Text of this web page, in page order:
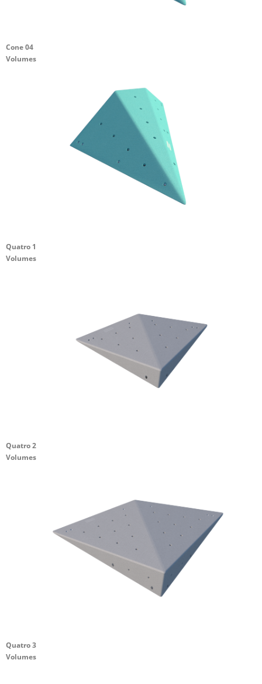
Cone 04
Volumes
Quatro 1
Volumes
Quatro 2
Volumes
Quatro 3
Volumes